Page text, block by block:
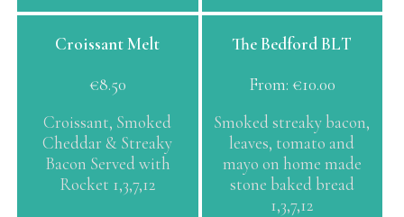
the
page
the
product
page
Croissant Melt
€8.50
Croissant, Smoked
Cheddar & Streaky
Bacon Served with
Rocket 1,3,7,12
The Bedford BLT
From: €10.00
Smoked streaky bacon,
leaves, tomato and
mayo on home made
stone baked bread
1,3,7,12
This
product
multiple
variants.
The
options
may